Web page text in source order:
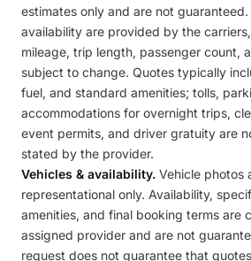
estimates only and are not
availability are provided by the
mileage, trip length, passenger count,
subject to change. Quotes typically
fuel, and standard amenities; tolls,
accommodations for overnight trips,
event permits, and driver gratuity are
stated by the provider.
Vehicles & availability. Vehicle photos
representational only. Availability,
amenities, and final booking terms are
assigned provider and are not
request does not guarantee that